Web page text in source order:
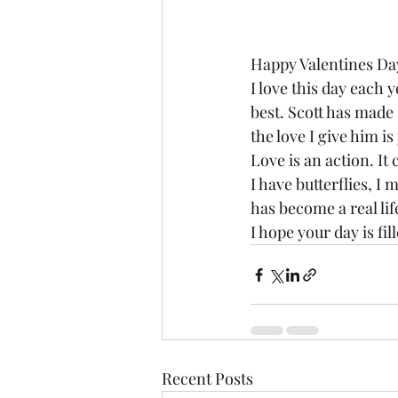
Happy Valentines
I love this day each
best. Scott has
the love I give him
Love is an action. It
I have butterflies, I
has become a real
I hope your day is
Recent Posts